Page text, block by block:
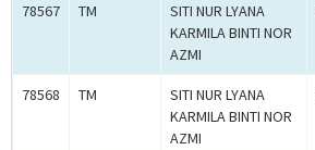
78567 TM
SITI NUR LYANA
KARMILA BINTI NOR
AZMI
78568 TM
SITI NUR LYANA
KARMILA BINTI NOR
AZMI